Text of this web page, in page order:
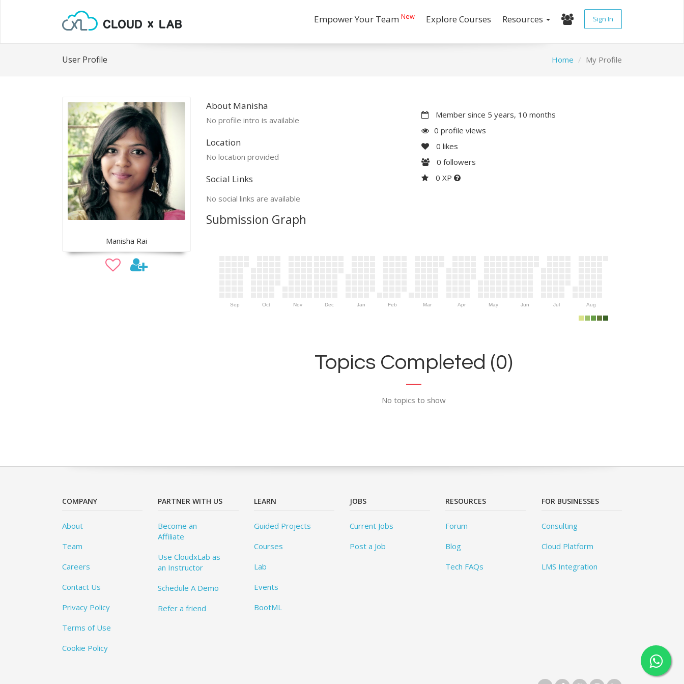
Empower Your Team New Explore Courses Resources Sign In
User Profile Home My Profile
Manisha Rai
About Manisha
No profile intro is available
Location
No location provided
Social Links
No social links are available
Member since 5 years, 10 months
0 profile views
0 likes
0 followers
0 XP
Submission Graph
Sep Oct Nov Dec Jan Feb Mar Apr May Jun Jul Aug
Topics Completed (0)
No topics to show
COMPANY
About
Team
Careers
Contact Us
Privacy Policy
Terms of Use
Cookie Policy
PARTNER WITH US
Become an
Affiliate
Use CloudxLab as
an Instructor
Schedule A Demo
Refer a friend
LEARN
Guided Projects
Courses
Lab
Events
BootML
JOBS
Current Jobs
Post a Job
RESOURCES
Forum
Blog
Tech FAQs
FOR BUSINESSES
Consulting
Cloud Platform
LMS Integration